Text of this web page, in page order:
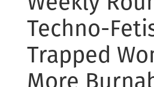
Techno-
Trapped
More